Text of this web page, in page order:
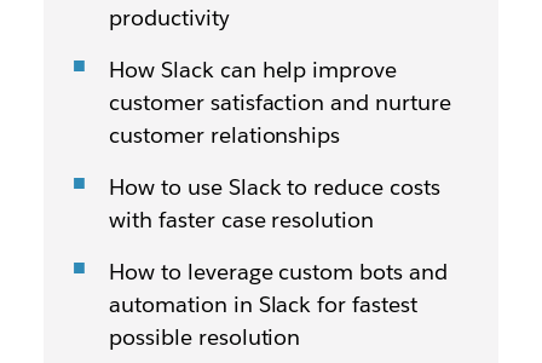
productivity
How Slack can help improve
customer satisfaction and nurture
customer relationships
How to use Slack to reduce costs
with faster case resolution
How to leverage custom bots and
automation in Slack for fastest
possible resolution